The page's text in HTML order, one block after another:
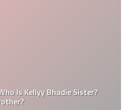
Is Kellyy Bhadie Sister?